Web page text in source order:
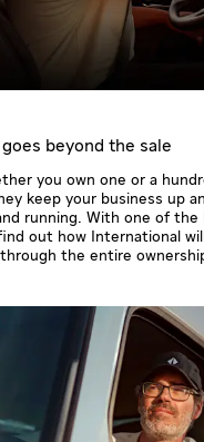
beyond the sale
you own one or a
keep your business up
running. With one of
out how International
the entire